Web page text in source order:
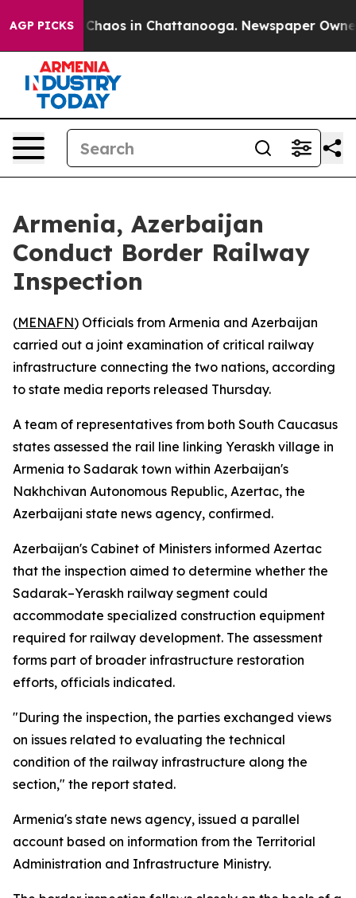
AGP PICKS
Collapse Chaos in Chattanooga. Newspaper Owner
Armenia, Azerbaijan
Conduct Border Railway
Inspection
(MENAFN) Officials from Armenia and Azerbaijan
carried out a joint examination of critical railway
infrastructure connecting the two nations, according
to state media reports released Thursday.
A team of representatives from both South Caucasus
states assessed the rail line linking Yeraskh village in
Armenia to Sadarak town within Azerbaijan's
Nakhchivan Autonomous Republic, Azertac, the
Azerbaijani state news agency, confirmed.
Azerbaijan's Cabinet of Ministers informed Azertac
that the inspection aimed to determine whether the
Sadarak–Yeraskh railway segment could
accommodate specialized construction equipment
required for railway development. The assessment
forms part of broader infrastructure restoration
efforts, officials indicated.
"During the inspection, the parties exchanged views
on issues related to evaluating the technical
condition of the railway infrastructure along the
section," the report stated.
Armenia's state news agency, issued a parallel
account based on information from the Territorial
Administration and Infrastructure Ministry.